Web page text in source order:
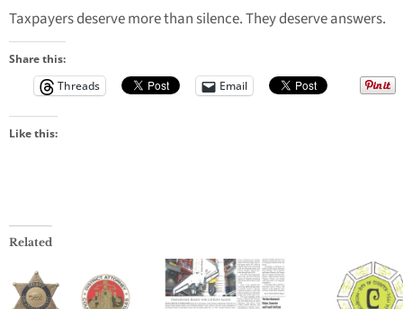
Taxpayers deserve more than silence. They deserve answers.
Share this:
Threads
Email
Like this:
Related